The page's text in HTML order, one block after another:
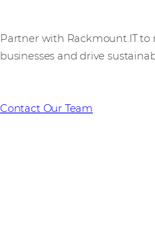
Partner with Rackmount.IT
businesses and drive
Contact Our Team